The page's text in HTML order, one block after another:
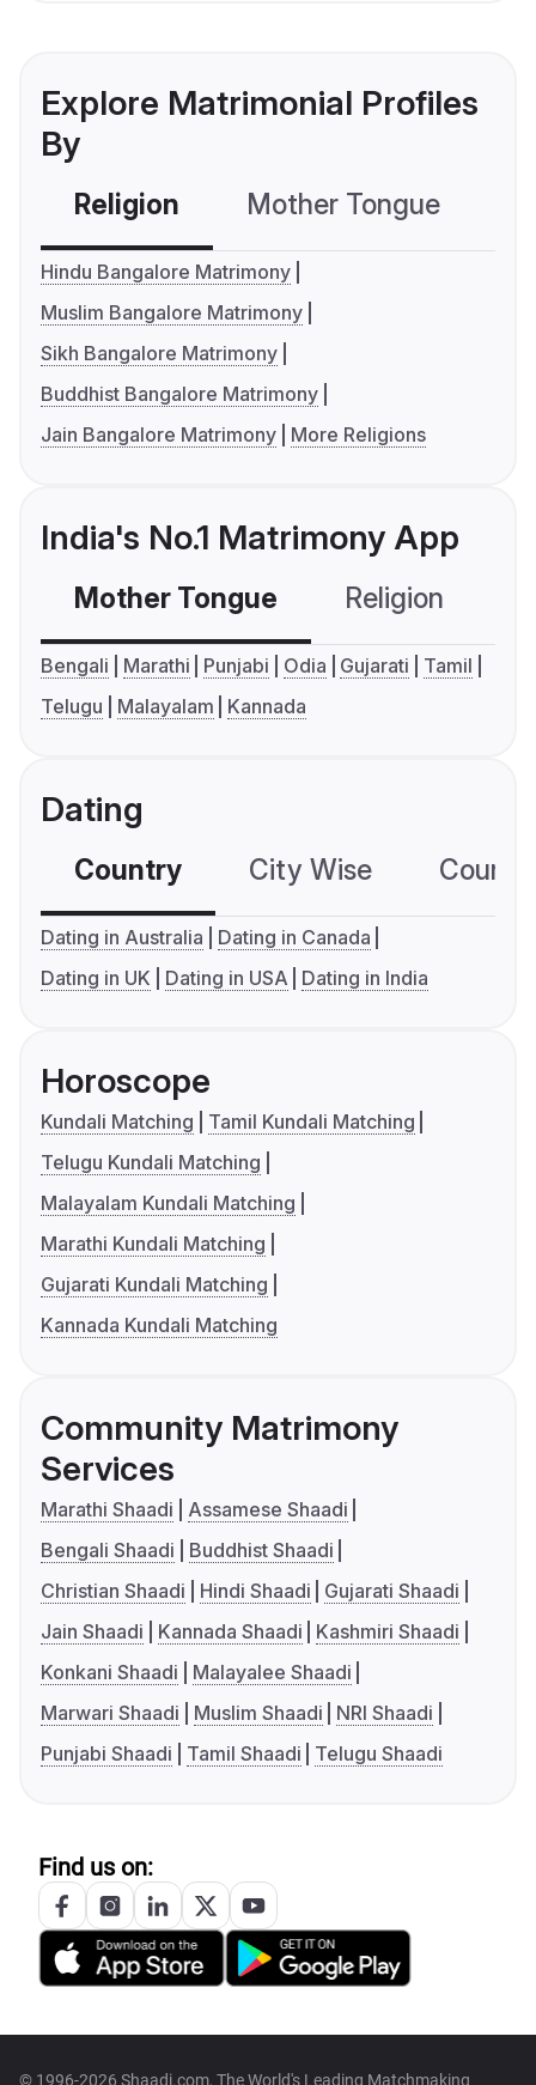
Explore Matrimonial Profiles
By
Religion Mother Tongue
Hindu Bangalore Matrimony
Muslim Bangalore Matrimony
Sikh Bangalore Matrimony
Buddhist Bangalore Matrimony
Jain Bangalore Matrimony
More Religions
India's No.1 Matrimony App
Mother Tongue Religion
Bengali Marathi Punjabi Odia Gujarati
Tamil
Telugu
Malayalam Kannada
Dating
Country City Wise
Dating in Australia
Dating in Canada
Dating in UK
Dating in USA Dating in India
Horoscope
Kundali Matching
Tamil Kundali Matching
Telugu Kundali Matching
Malayalam Kundali Matching
Marathi Kundali Matching
Gujarati Kundali Matching
Kannada Kundali Matching
Community Matrimony
Services
Marathi Shaadi
Assamese Shaadi
Bengali Shaadi
Buddhist Shaadi
Christian Shaadi
Hindi Shaadi
Gujarati Shaadi
Jain Shaadi
Kannada Shaadi
Kashmiri Shaadi
Konkani Shaadi
Malayalee Shaadi
Marwari Shaadi
Muslim Shaadi
NRI Shaadi
Punjabi Shaadi
Tamil Shaadi Telugu Shaadi
Find us on:
© 1996-2026 Shaadi.com, The World's Leading Matchmaking